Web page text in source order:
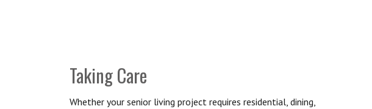
Taking Care
Whether your senior living project requires residential, dining,